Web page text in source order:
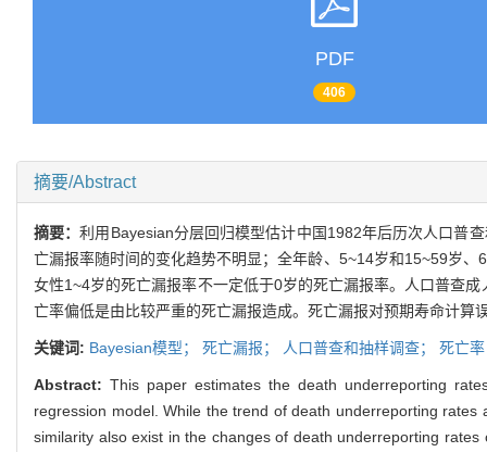
PDF
406
摘要/Abstract
摘要：利用Bayesian分层回归模型估计中国1982年后历次人口普
亡漏报率随时间的变化趋势不明显；全年龄、5~14岁和15~59岁
女性1~4岁的死亡漏报率不一定低于0岁的死亡漏报率。人口普查
亡率偏低是由比较严重的死亡漏报造成。死亡漏报对预期寿命计
关键词: Bayesian模型； 死亡漏报； 人口普查和抽样调查； 死亡
Abstract:This paper estimates the death underreporting
regression model. While the trend of death underreporting
similarity also exist in the changes of death underreporting